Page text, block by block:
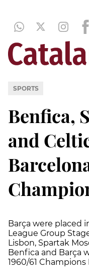
SPORTS
Benfica,
and
Barça were placed
League Group
Lisbon, Spartak
Benfica and Barça
1960/61